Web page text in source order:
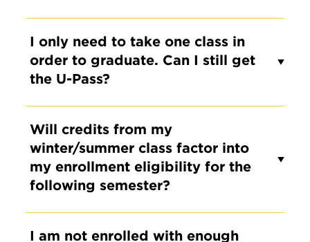
I only need to take one class in
order to graduate. Can I still get
the U-Pass?
Will credits from my
winter/summer class factor into
my enrollment eligibility for the
following semester?
I am not enrolled with enough